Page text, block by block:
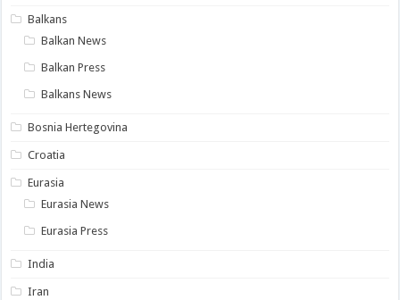
Balkans
Balkan News
Balkan Press
Balkans News
Bosnia Hertegovina
Croatia
Eurasia
Eurasia News
Eurasia Press
India
Iran